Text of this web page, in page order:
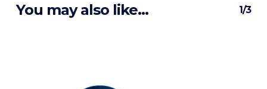
You may also like… 1/3